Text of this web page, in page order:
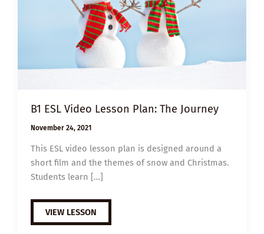
B1 ESL Video Lesson Plan: The Journey
November 24, 2021
This ESL video lesson plan is designed around a
short film and the themes of snow and Christmas.
Students learn […]
B1
ESL
VIDEO
VIEW LESSON